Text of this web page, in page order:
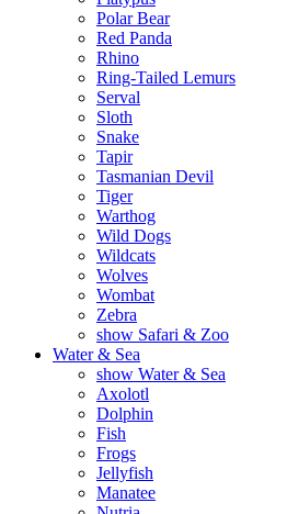
Polar Bear
Red Panda
Rhino
Ring-Tailed Lemurs
Serval
Sloth
Snake
Tapir
Tasmanian Devil
Tiger
Warthog
Wild Dogs
Wildcats
Wolves
Wombat
Zebra
show Safari & Zoo
Water & Sea
show Water & Sea
Axolotl
Dolphin
Fish
Frogs
Jellyfish
Manatee